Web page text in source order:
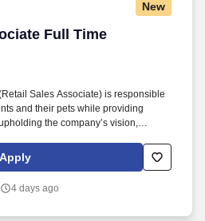
New
Full Time
Full Time
Sales Associate) is responsible
and their pets while providing
the company’s vision,
includes feeding, watering and
reptile, small animal, cricket, and
Apply
4 days ago